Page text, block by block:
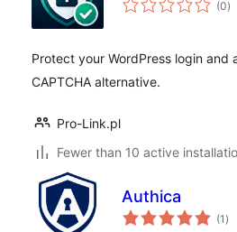
(0)
Protect your WordPress login and
CAPTCHA alternative.
Pro-Link.pl
Fewer than 10 active
Authica
(1 )